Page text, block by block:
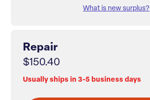
What is new surplus?
Repair
$150.40
Usually ships in 3-5 business days